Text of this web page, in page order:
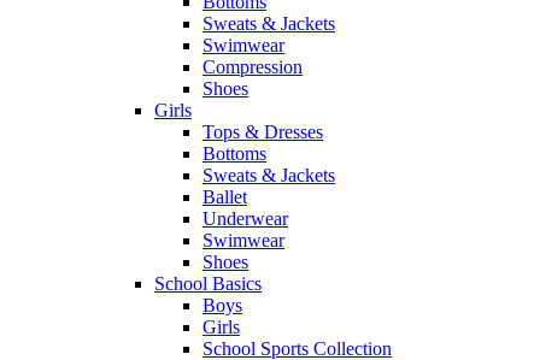
Sweats & Jackets
Swimwear
Compression
Shoes
Girls
Tops & Dresses
Bottoms
Sweats & Jackets
Ballet
Underwear
Swimwear
Shoes
School Basics
Boys
Girls
School Sports Collection